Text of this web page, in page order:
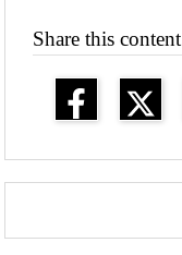
Share this content